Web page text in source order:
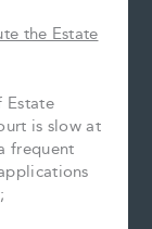
the Estate
is slow at
frequent